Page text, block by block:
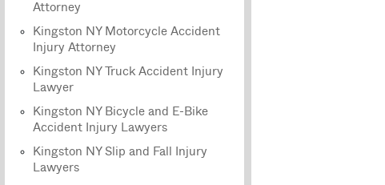
Attorney
Kingston NY Motorcycle Accident
Injury Attorney
Kingston NY Truck Accident Injury
Lawyer
Kingston NY Bicycle and E-Bike
Accident Injury Lawyers
Kingston NY Slip and Fall Injury
Lawyers